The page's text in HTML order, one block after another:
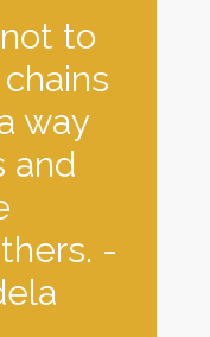
to
chains
way
and
-